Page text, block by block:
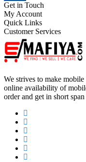
Get in Touch
My Account
Quick Links
Customer Services
We strives to make
online availability of
order and get in short